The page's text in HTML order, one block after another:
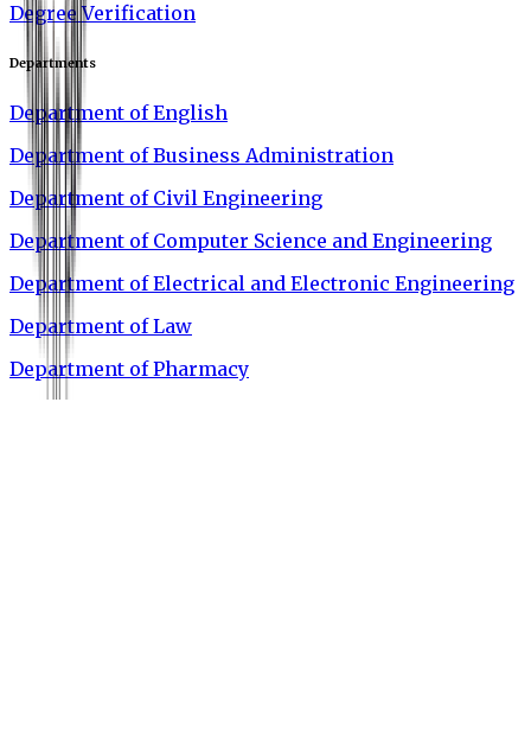
Degree Verification
Departments
Department of English
Department of Business Administration
Department of Civil Engineering
Department of Computer Science and Engineering
Department of Electrical and Electronic Engineering
Department of Law
Department of Pharmacy